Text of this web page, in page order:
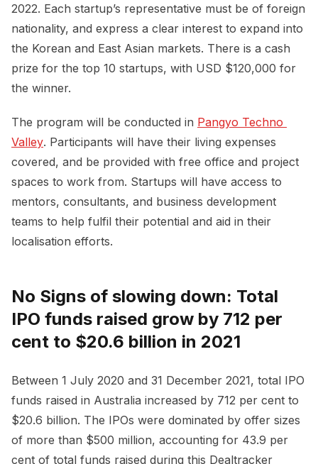
2022. Each startup’s representative must be of foreign
nationality, and express a clear interest to expand into
the Korean and East Asian markets. There is a cash
prize for the top 10 startups, with USD $120,000 for
the winner.
The program will be conducted in Pangyo Techno
Valley. Participants will have their living expenses
covered, and be provided with free office and project
spaces to work from. Startups will have access to
mentors, consultants, and business development
teams to help fulfil their potential and aid in their
localisation efforts.
No Signs of slowing down: Total
IPO funds raised grow by 712 per
cent to $20.6 billion in 2021
Between 1 July 2020 and 31 December 2021, total IPO
funds raised in Australia increased by 712 per cent to
$20.6 billion. The IPOs were dominated by offer sizes
of more than $500 million, accounting for 43.9 per
cent of total funds raised during this Dealtracker